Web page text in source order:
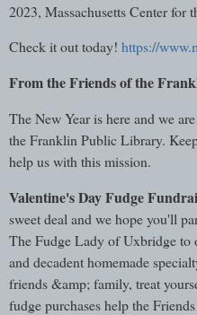
2023, Massachusetts Center for
Check it out today! https://
From the Friends of the
The New Year is here and we
the Franklin Public Library.
help us with this mission.
Valentine's Day Fudge
sweet deal and we hope you'll
The Fudge Lady of Uxbridge to
and decadent homemade
friends &amp; family, treat
fudge purchases help the